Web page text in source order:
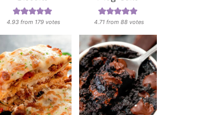
4.93 from 179 votes 4.71 from88 votes